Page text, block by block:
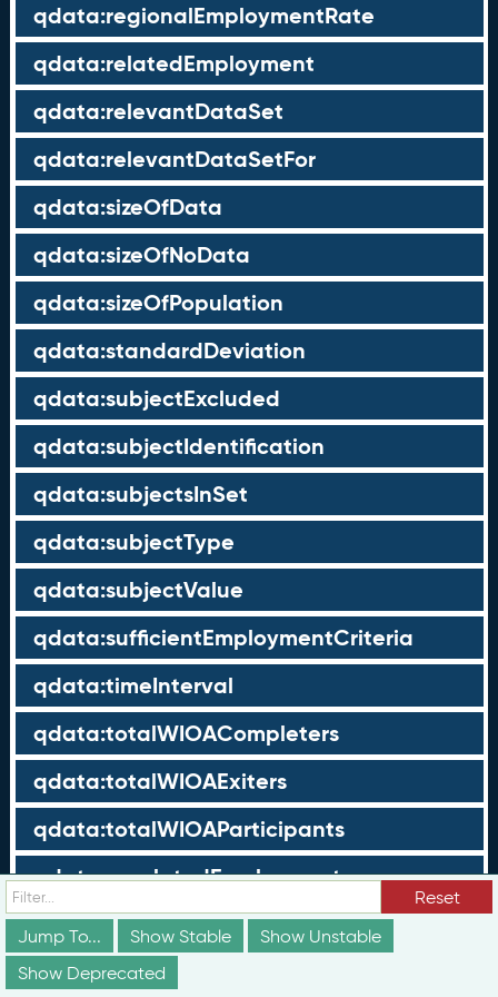
qdata:regionalEmploymentRate
qdata:relatedEmployment
qdata:relevantDataSet
qdata:relevantDataSetFor
qdata:sizeOfData
qdata:sizeOfNoData
qdata:sizeOfPopulation
qdata:standardDeviation
qdata:subjectExcluded
qdata:subjectIdentification
qdata:subjectsInSet
qdata:subjectType
qdata:subjectValue
qdata:sufficientEmploymentCriteria
qdata:timeInterval
qdata:totalWIOACompleters
qdata:totalWIOAExiters
qdata:totalWIOAParticipants
qdata:unrelatedEmployment
qdata:workTimeThreshold
schema:about
Reset
Jump To...
Show Stable
Show Unstable
Show Deprecated